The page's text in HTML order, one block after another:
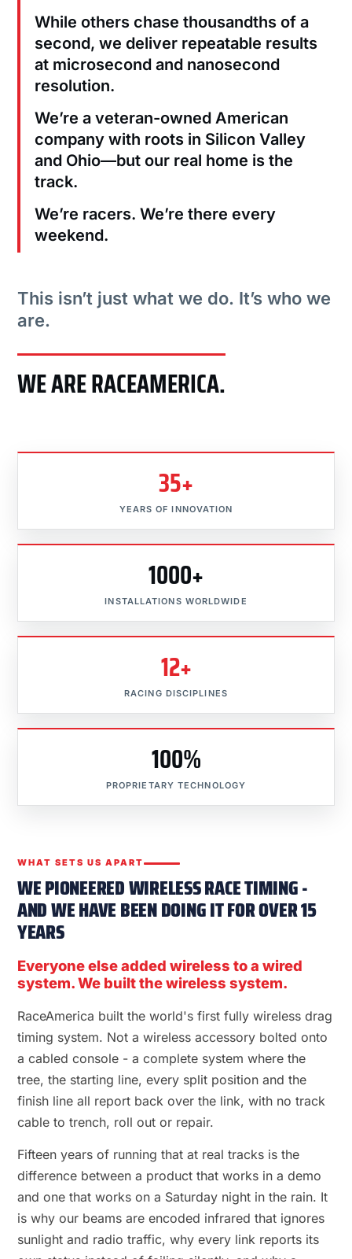
While others chase thousandths of a
second, we deliver repeatable results
at microsecond and nanosecond
resolution.
We’re a veteran-owned American
company with roots in Silicon Valley
and Ohio—but our real home is the
track.
We’re racers. We’re there every
weekend.
This isn’t just what we do. It’s who we
are.
WE ARE RACEAMERICA.
35+
YEARS OF INNOVATION
1000+
INSTALLATIONS WORLDWIDE
12+
RACING DISCIPLINES
100%
PROPRIETARY TECHNOLOGY
WHAT SETS US APART
WE PIONEERED WIRELESS RACE TIMING -
AND WE HAVE BEEN DOING IT FOR OVER 15
YEARS
Everyone else added wireless to a wired
system. We built the wireless system.
RaceAmerica built the world's first fully wireless drag
timing system. Not a wireless accessory bolted onto
a cabled console - a complete system where the
tree, the starting line, every split position and the
finish line all report back over the link, with no track
cable to trench, roll out or repair.
Fifteen years of running that at real tracks is the
difference between a product that works in a demo
and one that works on a Saturday night in the rain. It
is why our beams are encoded infrared that ignores
sunlight and radio traffic, why every link reports its